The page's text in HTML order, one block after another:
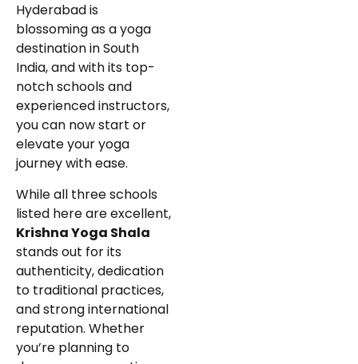
Hyderabad is
blossoming as a yoga
destination in South
India, and with its top-
notch schools and
experienced instructors,
you can now start or
elevate your yoga
journey with ease.
While all three schools
listed here are excellent,
Krishna Yoga Shala
stands out for its
authenticity, dedication
to traditional practices,
and strong international
reputation. Whether
you’re planning to